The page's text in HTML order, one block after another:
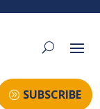
SUBSCRIBE